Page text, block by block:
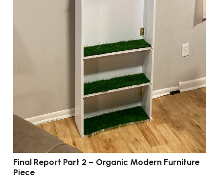
Final Report Part 2 – Organic Modern Furniture
Piece